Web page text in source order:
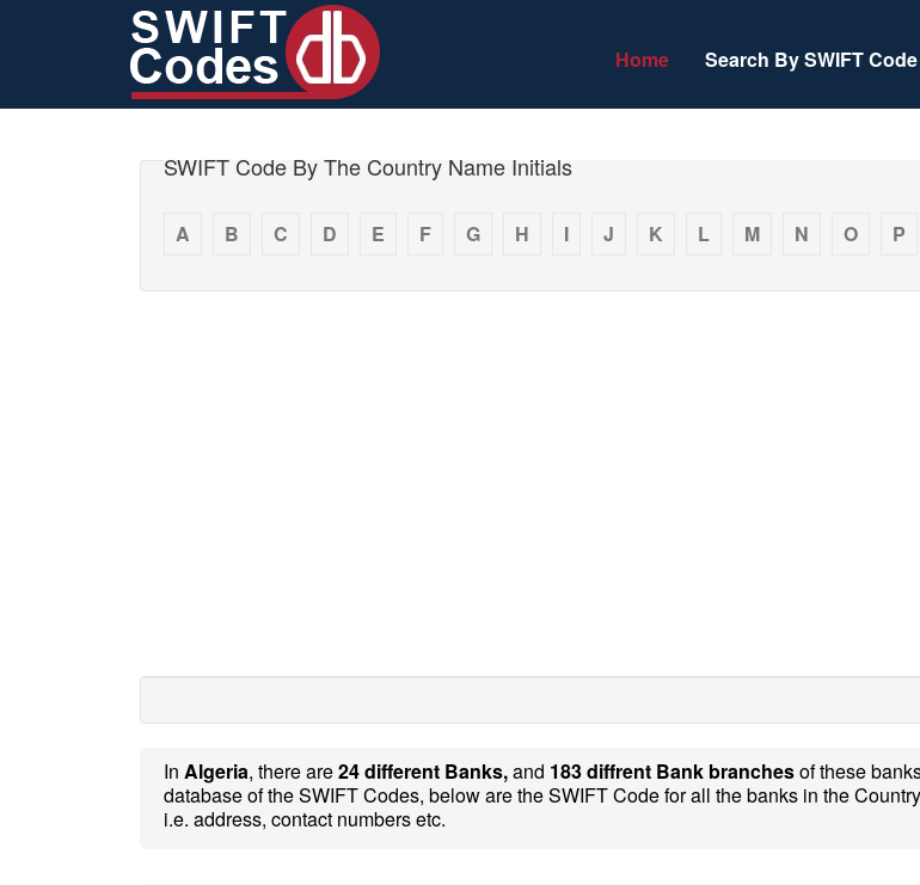
Home Search By SWIFT Code
SWIFT Code By The Country Name Initials
A B C D E F G H I J K L M N O P
In Algeria, there are24 different Banks,and 183 diffrent Bank branchesof these
database of the SWIFT Codes, below are the SWIFT Code for all the banks in the Country
i.e. address, contact numbers etc.